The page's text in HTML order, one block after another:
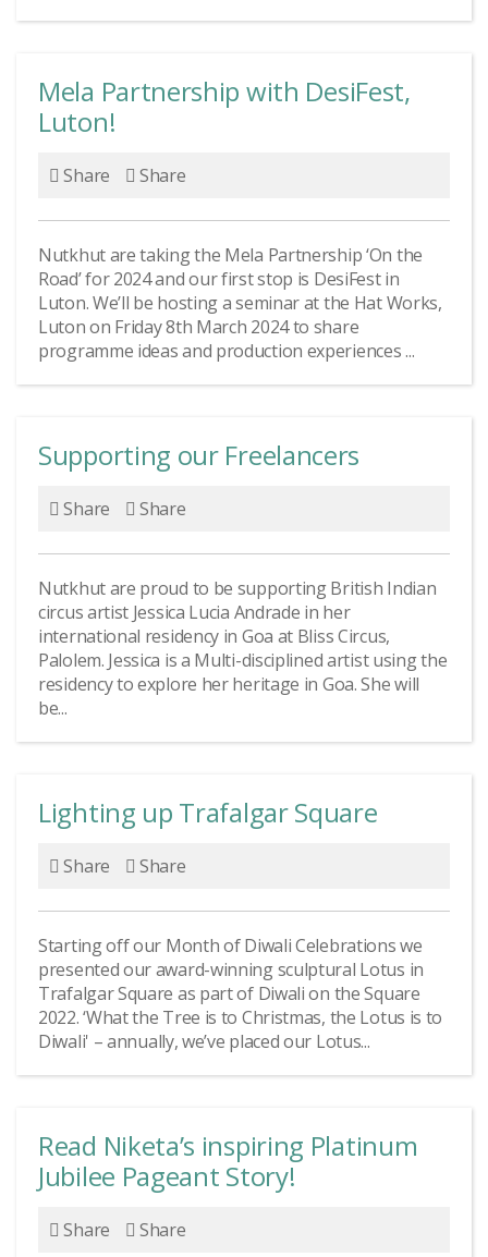
Mela Partnership with DesiFest,
Luton!
Share Share
Nutkhut are taking the Mela Partnership ‘On the
Road’ for 2024 and our first stop is DesiFest in
Luton. We’ll be hosting a seminar at the Hat Works,
Luton on Friday 8th March 2024 to share
programme ideas and production experiences ...
Supporting our Freelancers
Share Share
Nutkhut are proud to be supporting British Indian
circus artist Jessica Lucia Andrade in her
international residency in Goa at Bliss Circus,
Palolem. Jessica is a Multi-disciplined artist using the
residency to explore her heritage in Goa. She will
be...
Lighting up Trafalgar Square
Share Share
Starting off our Month of Diwali Celebrations we
presented our award-winning sculptural Lotus in
Trafalgar Square as part of Diwali on the Square
2022. ‘What the Tree is to Christmas, the Lotus is to
Diwali' – annually, we’ve placed our Lotus...
Read Niketa’s inspiring Platinum
Jubilee Pageant Story!
Share Share